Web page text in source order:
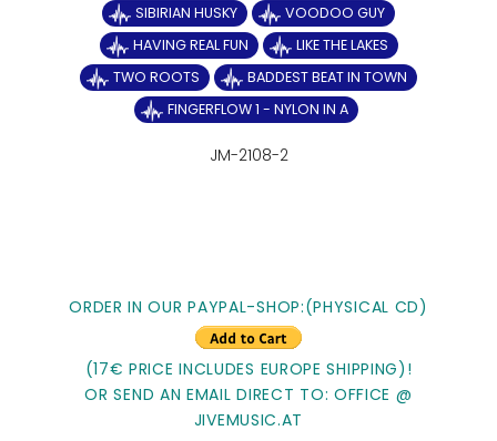
SIBIRIAN HUSKY
VOODOO GUY
HAVING REAL FUN
LIKE THE LAKES
TWO ROOTS
BADDEST BEAT IN TOWN
FINGERFLOW 1 - NYLON IN A
JM-2108-2
ORDER IN OUR PAYPAL-SHOP:(PHYSICAL CD)
(17€ PRICE INCLUDES EUROPE SHIPPING)!
OR SEND AN EMAIL DIRECT TO: OFFICE @
JIVEMUSIC.AT